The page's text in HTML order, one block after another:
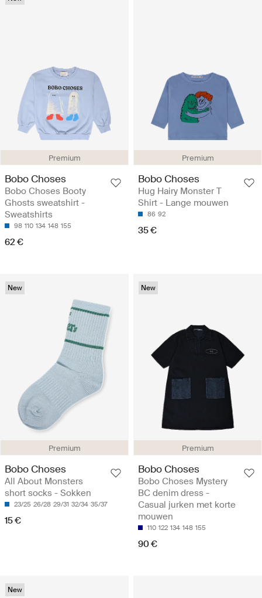
Premium
Bobo Choses
Bobo Choses Booty
Ghosts sweatshirt -
Sweatshirts
98 110 134 148 155
62 €
Premium
Bobo Choses
Hug Hairy Monster T
Shirt - Lange mouwen
86 92
35 €
Premium
New
Bobo Choses
All About Monsters
short socks - Sokken
23/25 26/28 29/31 32/34 35/37
15 €
Premium
New
Bobo Choses
Bobo Choses Mystery
BC denim dress -
Casual jurken met korte
mouwen
110 122 134 148 155
90 €
New